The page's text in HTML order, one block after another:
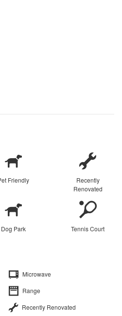
Friendly
Recently
Renovated
Dog Park Tennis Court
Microwave
Range
Recently Renovated